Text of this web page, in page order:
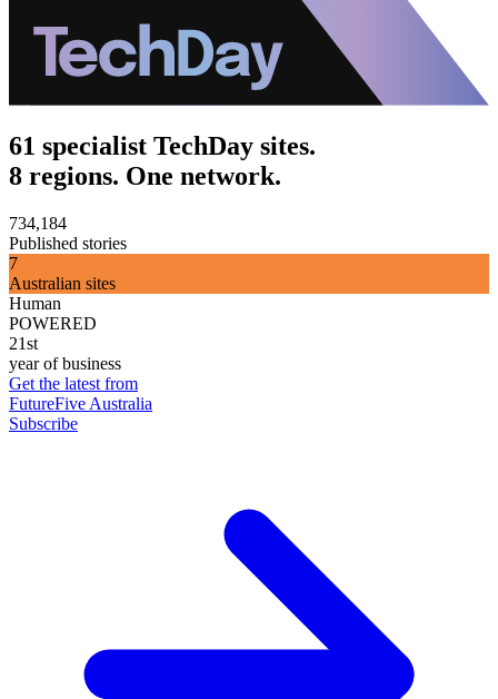
61 specialist TechDay sites.
8 regions. One network.
734,184
Published stories
7
Australian sites
Human
POWERED
21st
year of business
Get the latest from
FutureFive Australia
Subscribe